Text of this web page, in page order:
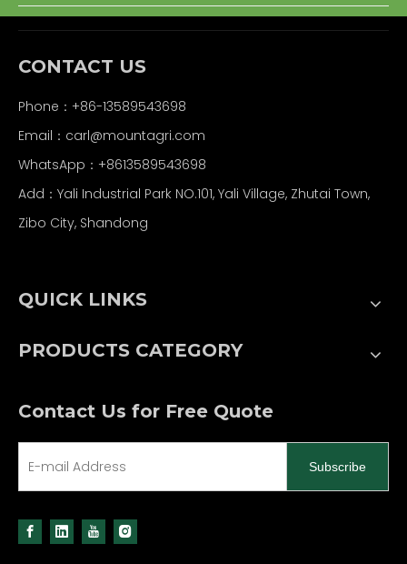
CONTACT US
Phone：+86-13589543698
Email：carl@mountagri.com
WhatsApp： +8613589543698
Add：Yali Industrial Park NO.101, Yali Village, Zhutai Town,
Zibo City, Shandong
QUICK LINKS
PRODUCTS CATEGORY
Contact Us for Free Quote
Subscribe